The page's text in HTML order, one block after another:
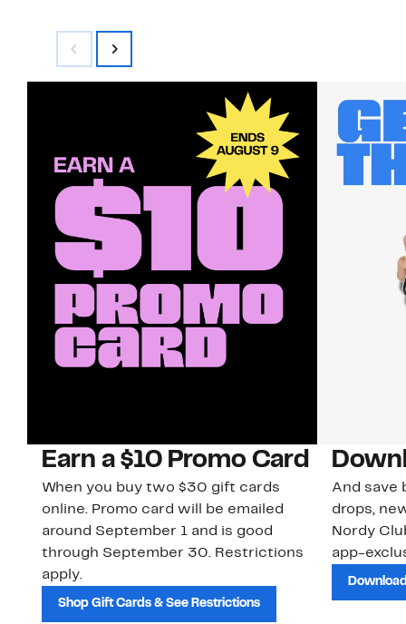
Earn a $10 Promo Card
When you buy two $30 gift cards
online. Promo card will be emailed
around September 1 and is good
through September 30. Restrictions
apply.
Shop Gift Cards & See Restrictions
And save
drops,
Nordy
app-